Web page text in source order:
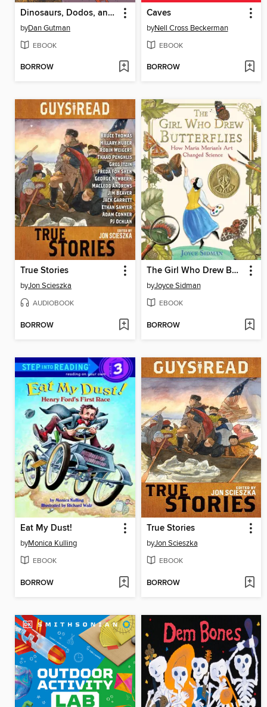
Dinosaurs, Dodos, and Woolly Mammoths
byDan Gutman
EBOOK
BORROW
Caves
byNell Cross Beckerman
EBOOK
BORROW
True Stories
byJon Scieszka
AUDIOBOOK
BORROW
The Girl Who Drew Butterflies
byJoyce Sidman
EBOOK
BORROW
Eat My Dust!
byMonica Kulling
EBOOK
BORROW
True Stories
byJon Scieszka
EBOOK
BORROW